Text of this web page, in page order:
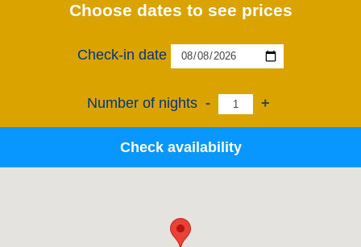
Choose dates to see prices
Check-in date
Number of nights - +
Check availability